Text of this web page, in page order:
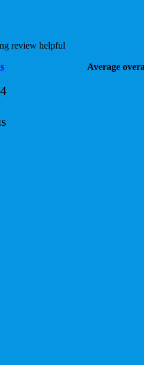
review helpful
Average